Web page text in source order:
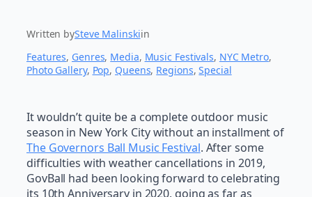
Written bySteve Malinskiin
Features, Genres, Media, Music Festivals, NYC Metro
Photo Gallery, Pop, Queens, Regions, Special
It wouldn’t quite be a complete outdoor music
season in New York City without an installment of
The Governors Ball Music Festival. After some
difficulties with weather cancellations in 2019,
GovBall had been looking forward to celebrating
its 10th Anniversary in 2020, going as far as